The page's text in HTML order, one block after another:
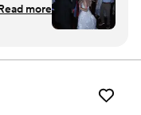
dance
great
DJ
Our
tell
We
more